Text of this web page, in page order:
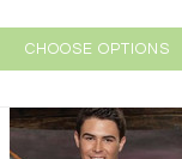
CHOOSE OPTIONS